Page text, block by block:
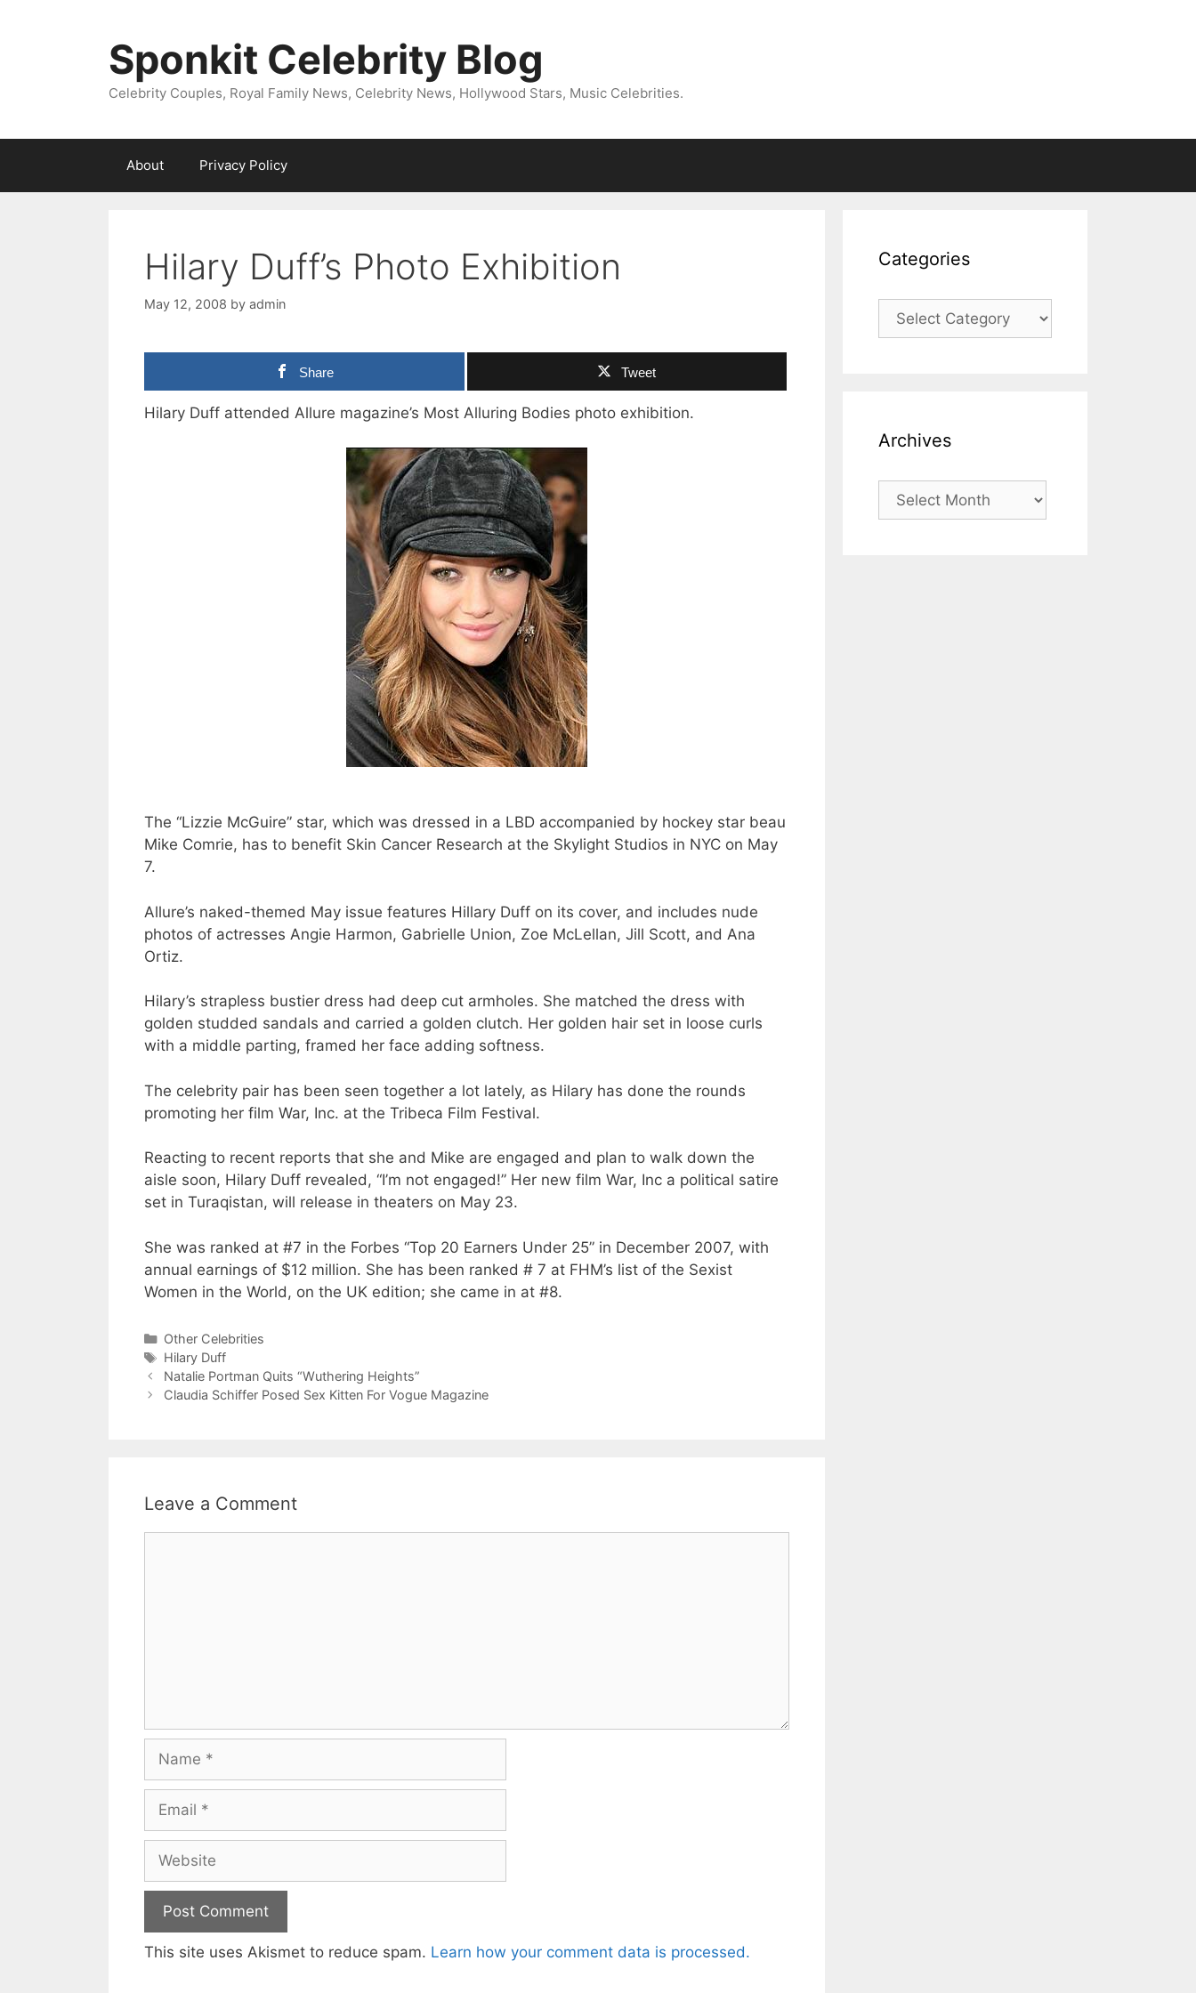
Sponkit Celebrity Blog
Celebrity Couples, Royal Family News, Celebrity News, Hollywood Stars, Music Celebrities.
About Privacy Policy
Hilary Duff’s Photo Exhibition
May 12, 2008 by admin
Share Tweet
Hilary Duff attended Allure magazine’s Most Alluring Bodies photo exhibition.
The “Lizzie McGuire” star, which was dressed in a LBD accompanied by hockey star beau
Mike Comrie, has to benefit Skin Cancer Research at the Skylight Studios in NYC on May
7.
Allure’s naked-themed May issue features Hillary Duff on its cover, and includes nude
photos of actresses Angie Harmon, Gabrielle Union, Zoe McLellan, Jill Scott, and Ana
Ortiz.
Hilary’s strapless bustier dress had deep cut armholes. She matched the dress with
golden studded sandals and carried a golden clutch. Her golden hair set in loose curls
with a middle parting, framed her face adding softness.
The celebrity pair has been seen together a lot lately, as Hilary has done the rounds
promoting her film War, Inc. at the Tribeca Film Festival.
Reacting to recent reports that she and Mike are engaged and plan to walk down the
aisle soon, Hilary Duff revealed, “I’m not engaged!” Her new film War, Inc a political satire
set in Turaqistan, will release in theaters on May 23.
She was ranked at #7 in the Forbes “Top 20 Earners Under 25” in December 2007, with
annual earnings of $12 million. She has been ranked # 7 at FHM’s list of the Sexist
Women in the World, on the UK edition; she came in at #8.
Categories
Other Celebrities
Tags
Hilary Duff
Natalie Portman Quits “Wuthering Heights”
Claudia Schiffer Posed Sex Kitten For Vogue Magazine
Leave a Comment
This site uses Akismet to reduce spam. Learn how your comment data is processed.
Categories
Categories
Archives
Archives